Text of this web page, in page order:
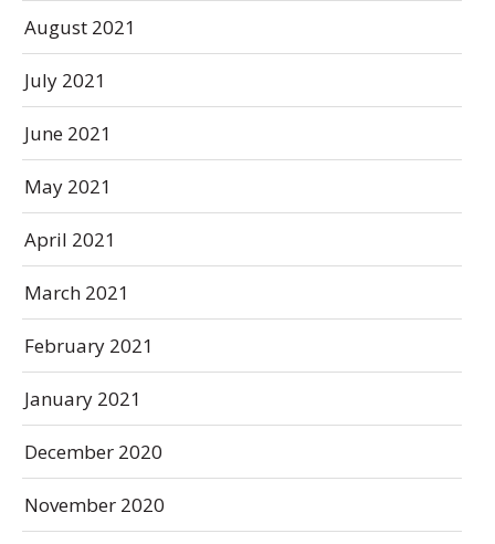
August 2021
July 2021
June 2021
May 2021
April 2021
March 2021
February 2021
January 2021
December 2020
November 2020